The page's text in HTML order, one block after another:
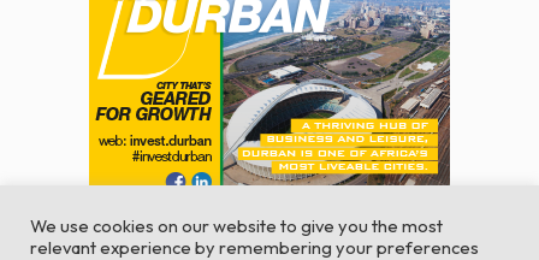
We use cookies on our website to give you the most
relevant experience by remembering your preferences